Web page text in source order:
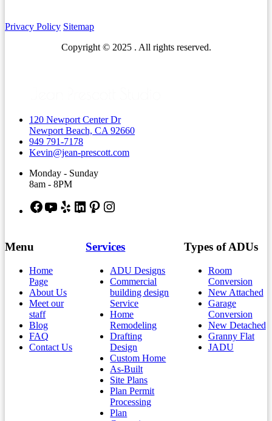
Privacy Policy Sitemap
Copyright © 2025 . All rights reserved.
120 Newport Center Dr
Newport Beach, CA 92660
949 791-7178
Kevin@jean-prescott.com
Monday - Sunday
8am - 8PM
Facebook
YouTube
YelpLinkedInPinterest
Menu
Home
Page
About Us
Meet our
staff
Blog
FAQ
Contact Us
Services
ADU Designs
Commercial
building design
Service
Home
Remodeling
Drafting
Design
Custom Home
As-Built
Site Plans
Plan Permit
Processing
Plan
Types of ADUs
Room
Conversion
New Attached
Garage
Conversion
New Detached
Granny Flat
JADU